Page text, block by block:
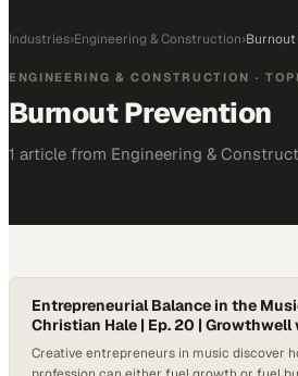
Industries›Engineering & Construction›
ENGINEERING & CONSTRUCTION ·
Burnout Prevention
1 article from Engineering &
Entrepreneurial Balance in the
Christian Hale | Ep. 20 |
Creative entrepreneurs in music discover